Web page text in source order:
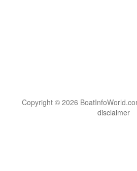
Copyright © 2026
disclaimer